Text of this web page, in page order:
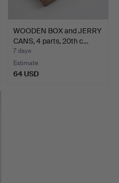
WOODEN BOX and JERRY
CANS, 4 parts, 20th c…
7 days
Estimate
64 USD